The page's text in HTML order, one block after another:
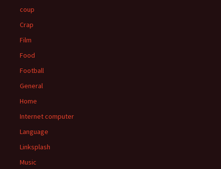
coup
Crap
Film
Food
Football
General
Home
Internet computer
Language
Linksplash
Music